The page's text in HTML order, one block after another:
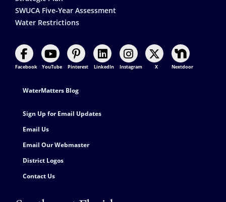
SWUCA Five-Year Assessment
Water Restrictions
Facebook YouTube Pinterest LinkedIn Instagram X Nextdoor
Footer Contact
WaterMatters Blog
Sign Up for Email Updates
Email Us
Email Our Webmaster
District Logos
Contact Us